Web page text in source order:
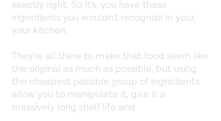
exactly right. So it's, you have these
ingredients you wouldn't recognise in your,
your kitchen.
They're all there to make that food seem like
the original as much as possible, but using
the cheapest possible group of ingredients
allow you to manipulate it, give it a
massively long shelf life and